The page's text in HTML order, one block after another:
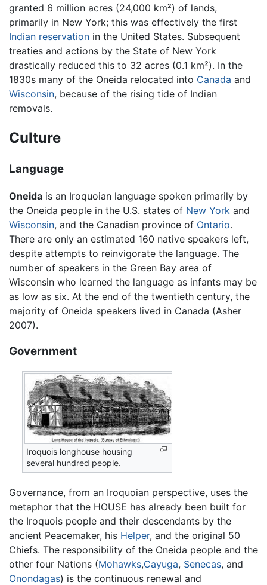
granted 6 million acres (24,000 km²) of lands,
primarily in New York; this was effectively the first
Indian reservation in the United States. Subsequent
treaties and actions by the State of New York
drastically reduced this to 32 acres (0.1 km²). In the
1830s many of the Oneida relocated into Canada and
Wisconsin, because of the rising tide of Indian
removals.
Culture
Language
Oneida is an Iroquoian language spoken primarily by
the Oneida people in the U.S. states of New York and
Wisconsin, and the Canadian province of Ontario.
There are only an estimated 160 native speakers left,
despite attempts to reinvigorate the language. The
number of speakers in the Green Bay area of
Wisconsin who learned the language as infants may be
as low as six. At the end of the twentieth century, the
majority of Oneida speakers lived in Canada (Asher
2007).
Government
Iroquois longhouse housing
several hundred people.
Governance, from an Iroquoian perspective, uses the
metaphor that the HOUSE has already been built for
the Iroquois people and their descendants by the
ancient Peacemaker, his Helper, and the original 50
Chiefs. The responsibility of the Oneida people and the
other four Nations (Mohawks,Cayuga, Senecas, and
Onondagas) is the continuous renewal and